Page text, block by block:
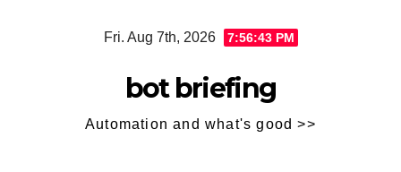
Fri. Aug 7th, 2026 7:56:44 PM
bot briefing
Automation and what's good >>